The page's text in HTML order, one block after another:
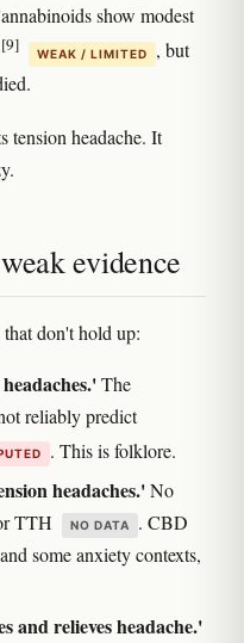
show modest
[9] WEAK / LIMITED
, but
tension headache. It
evidence
don't hold up:
The
reliably predict
. This is folklore.
headaches.'No
TTH
NO DATA
. CBD
some anxiety contexts,
and relieves headache.'